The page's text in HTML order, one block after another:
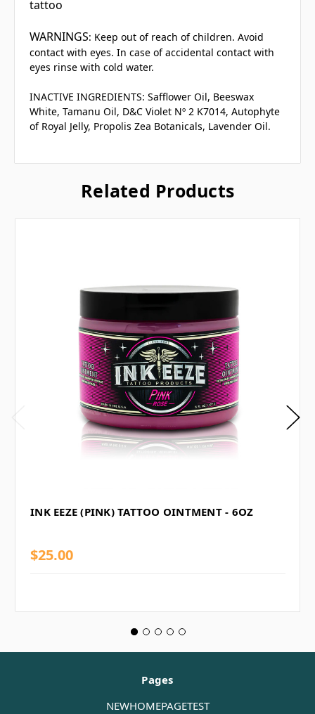
tattoo
WARNINGS: Keep out of reach of children. Avoid
contact with eyes. In case of accidental contact with
eyes rinse with cold water.
INACTIVE INGREDIENTS: Safflower Oil, Beeswax
White, Tamanu Oil, D&C Violet Nº 2 K7014, Autophyte
of Royal Jelly, Propolis Zea Botanicals, Lavender Oil.
Related Products
INK EEZE (PINK) TATTOO OINTMENT - 6OZ
$25.00
Pages
NEWHOMEPAGETEST